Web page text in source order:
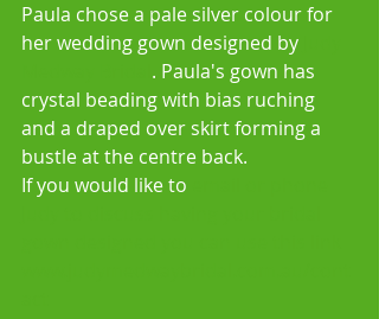
Paula chose a pale silver colour for
her wedding gown designed by
. Paula's gown has
crystal beading with bias ruching
and a draped over skirt forming a
bustle at the centre back.
If you would like to